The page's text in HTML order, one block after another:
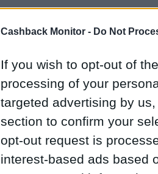
Cashback Monitor - Do Not
If you wish to opt-out of
processing of your
targeted advertising by
section to confirm your
opt-out request is
interest-based ads based